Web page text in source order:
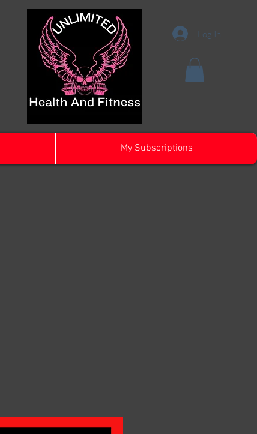
Log In
My Subscriptions